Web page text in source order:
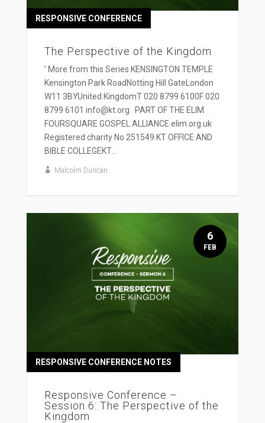
The Perspective of the Kingdom
RESPONSIVE CONFERENCE
' More from this Series KENSINGTON TEMPLE
Kensington Park RoadNotting Hill GateLondon
W11 3BYUnited KingdomT 020 8799 6100F 020
8799 6101 info@kt.org PART OF THE ELIM
FOURSQUARE GOSPEL ALLIANCE elim.org.uk
Registered charity No 251549 KT OFFICE AND
BIBLE COLLEGEKT...
Malcolm Duncan
Responsive Conference –
Session 6: The Perspective of the
Kingdom
RESPONSIVE CONFERENCE NOTES
6
FEB